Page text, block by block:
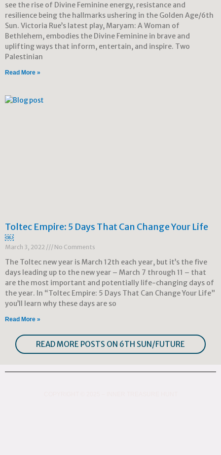
see the rise of Divine Feminine energy, resistance and
resilience being the hallmarks ushering in the Golden Age/6th
Sun. Victoria Rue’s latest play, Maryam: A Woman of
Bethlehem, embodies the Divine Feminine in brave and
uplifting ways that inform, entertain, and inspire. Two
Palestinian
Read More »
Toltec Empire: 5 Days That Can Change Your Life
￼
March 3, 2022 No Comments
The Toltec new year is March 12th each year, but it’s the five
days leading up to the new year – March 7 through 11 – that
are the most important and potentially life-changing days of
the year. In “Toltec Empire: 5 Days That Can Change Your Life”
you’ll learn why these days are so
Read More »
READ MORE POSTS ON 6TH SUN/FUTURE